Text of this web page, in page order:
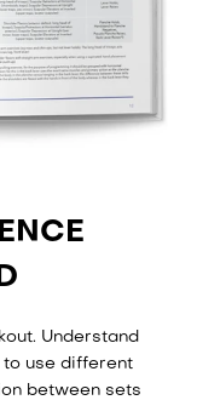
Understand
to use different
between sets